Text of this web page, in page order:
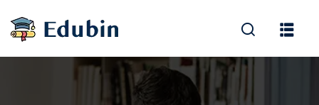
Sign in
Sign in
Don’t have an account? Sign up